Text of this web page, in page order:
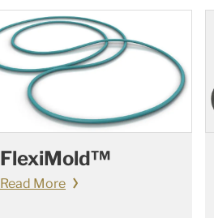
FlexiMold™
Read More